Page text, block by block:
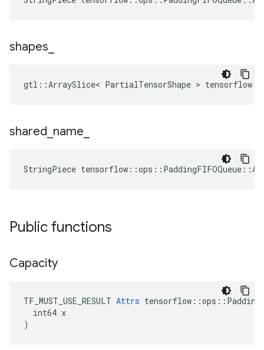
shapes
gtl::ArraySlice< PartialTensorShape >
shared name
StringPiece
Public functions
Capacity
TF_MUST_USE_RESULT Attrs
  int64 x
)